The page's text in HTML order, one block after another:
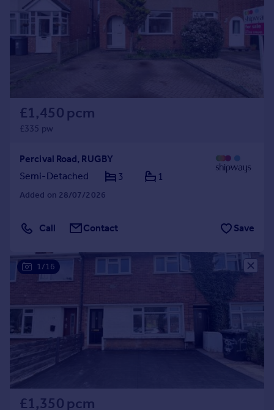
£1,450 pcm
£335 pw
Percival Road, RUGBY
Semi-Detached
3 1
Added on 28/07/2026
Call Contact Save
1/16
£1,350 pcm